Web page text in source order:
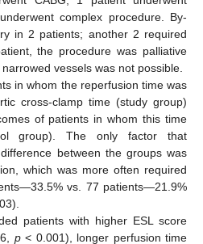
complex procedure. By-
in 2 patients; another 2 required
the procedure was palliative
vessels was not possible.
in whom the reperfusion time was
cross-clamp time (study group)
of patients in whom this time
group). The only factor that
between the groups was
which was more often required
vs. 77 patients—21.9%
patients with higher ESL score
p< 0.001), longer perfusion time